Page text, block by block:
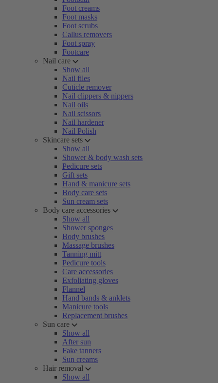
Foot creams
Foot masks
Foot scrubs
Callus removers
Foot spray
Footcare
Nail care
Show all
Nail files
Cuticle remover
Nail clippers & nippers
Nail oils
Nail scissors
Nail hardener
Nail Polish
Skincare sets
Show all
Shower & body wash sets
Pedicure sets
Gift sets
Hand & manicure sets
Body care sets
Sun cream sets
Body care accessories
Show all
Shower sponges
Body brushes
Massage brushes
Tanning mitt
Pedicure tools
Care accessories
Exfoliating gloves
Flannel
Hand bands & anklets
Manicure tools
Replacement brushes
Sun care
Show all
After sun
Fake tanners
Sun creams
Hair removal
Show all